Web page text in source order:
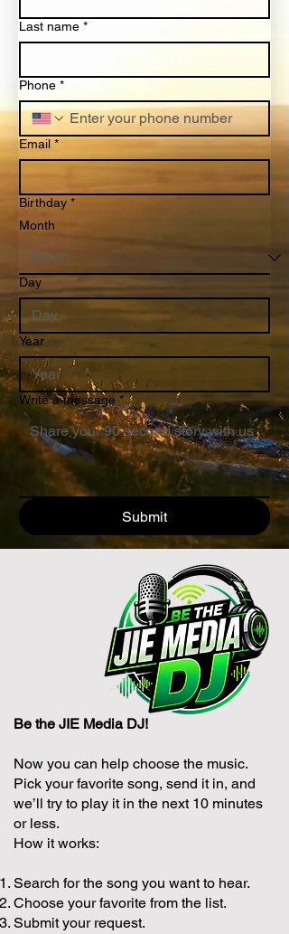
Last name *
Phone *
Email *
Birthday *
Month
Day
Year
Write a message *
Submit
Be the JIE Media DJ!
Now you can help choose the music.
Pick your favorite song, send it in, and
we’ll try to play it in the next 10 minutes
or less.
How it works:
Search for the song you want to hear.
Choose your favorite from the list.
Submit your request.